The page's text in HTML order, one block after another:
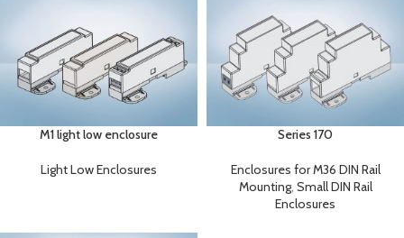
M1 light low enclosure
Light Low Enclosures
Series 170
Enclosures for M36 DIN Rail
Mounting, Small DIN Rail
Enclosures